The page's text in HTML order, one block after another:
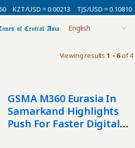
KZT/USD = 0.00213 TJS/USD = 0.10810
Viewing results 1 - 6of 4
GSMA M360 Eurasia In
Samarkand Highlights
Push For Faster Digital